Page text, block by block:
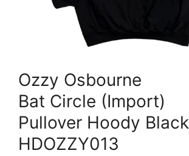
Ozzy Osbourne
Bat Circle (Import)
Pullover Hoody Black
HDOZZY013